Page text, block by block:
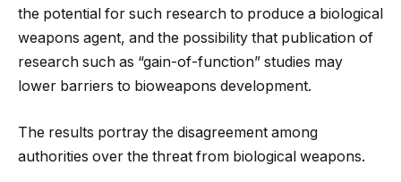
the potential for such research to produce a biological
weapons agent, and the possibility that publication of
research such as “gain-of-function” studies may
lower barriers to bioweapons development.
The results portray the disagreement among
authorities over the threat from biological weapons.